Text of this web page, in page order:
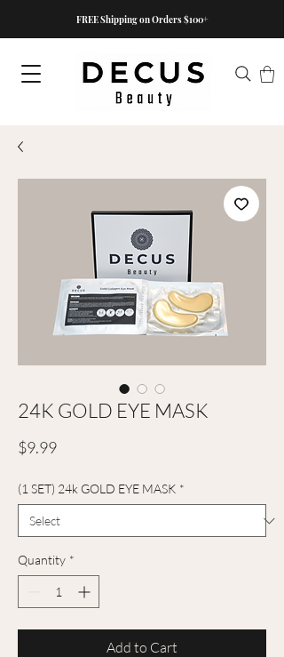
FREE Shipping on Orders $100+
24K GOLD EYE MASK
$9.99Price
(1 SET) 24k GOLD EYE MASK *
Quantity *
Add to Cart